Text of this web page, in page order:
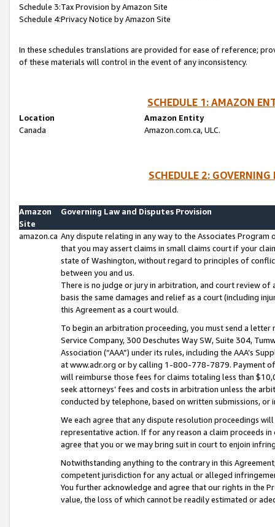
Schedule 3:Tax Provision by Amazon Site
Schedule 4:Privacy Notice by Amazon Site
In these schedules translations are provided for ease of reference;
of these materials will control in the event of any inconsistency.
SCHEDULE 1: AMAZON
Location
Amazon Entity
Canada
Amazon.com.ca, ULC.
SCHEDULE 2:
Amazon
Site
Governing Law and Disputes Provision
amazon.ca Any dispute relating in any way to the Associates
that you may assert claims in small claims court if your
state of Washington, without regard to principles of
between you and us.
There is no judge or jury in arbitration, and court review
basis the same damages and relief as a court (including
this Agreement as a court would.
To begin an arbitration proceeding, you must send a
Service Company, 300 Deschutes Way SW, Suite 304,
Association (“AAA”) under its rules, including the AAA’s
at www.adr.org or by calling 1-800-778-7879. Payment
will reimburse those fees for claims totaling less than
seek attorneys’ fees and costs in arbitration unless the
conducted by telephone, based on written submissions,
We each agree that any dispute resolution proceedings
representative action. If for any reason a claim proceeds
agree that you or we may bring suit in court to enjoin
Notwithstanding anything to the contrary in this
competent jurisdiction for any actual or alleged
You further acknowledge and agree that our rights in the
value, the loss of which cannot be readily estimated or